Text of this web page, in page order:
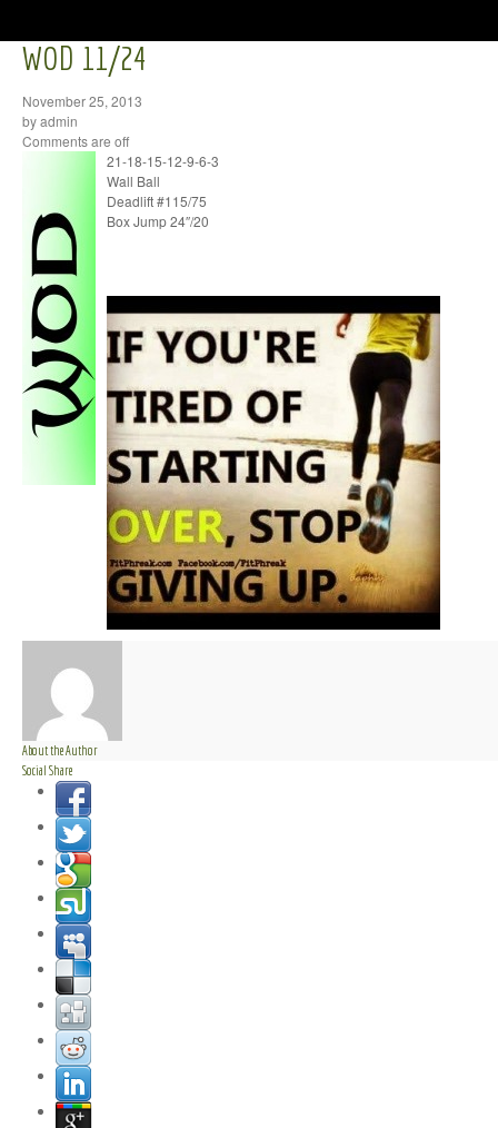
WOD 11/24
November 25, 2013
by admin
Comments are off
21-18-15-12-9-6-3
Wall Ball
Deadlift #115/75
Box Jump 24″/20
About the Author
Social Share